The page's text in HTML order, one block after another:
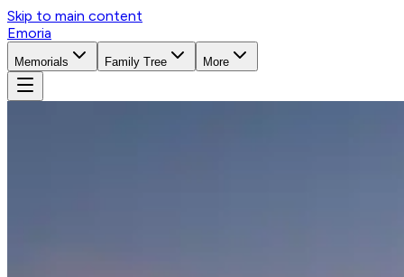
Skip to main content
Emoria
Memorials Family Tree More